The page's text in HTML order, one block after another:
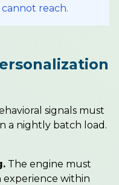
reach.
signals must
a nightly batch load.
The engine must
experience within